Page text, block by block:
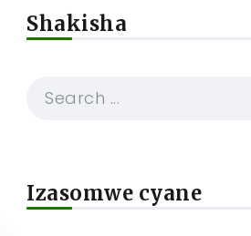
Shakisha
Izasomwe cyane